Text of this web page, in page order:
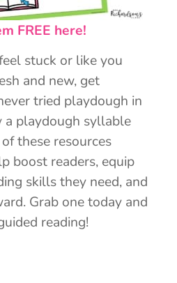
FREE here!
stuck or like you
and new, get
tried playdough in
a playdough syllable
these resources
boost readers, equip
skills they need, and
Grab one today and
reading!